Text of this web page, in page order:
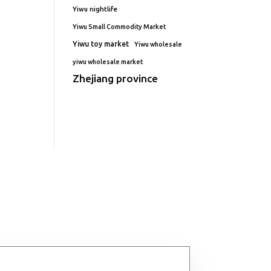
Yiwu nightlife
Yiwu Small Commodity Market
Yiwu toy market Yiwu wholesale
yiwu wholesale market
Zhejiang province